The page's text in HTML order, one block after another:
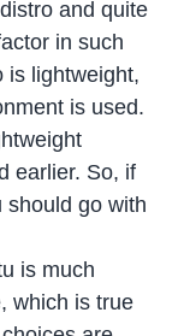
and quite
in such
is lightweight,
is used.
earlier. So, if
should go with
is much
which is true